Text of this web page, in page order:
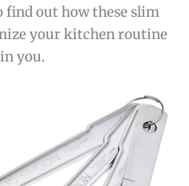
out how these slim
your kitchen routine
you.